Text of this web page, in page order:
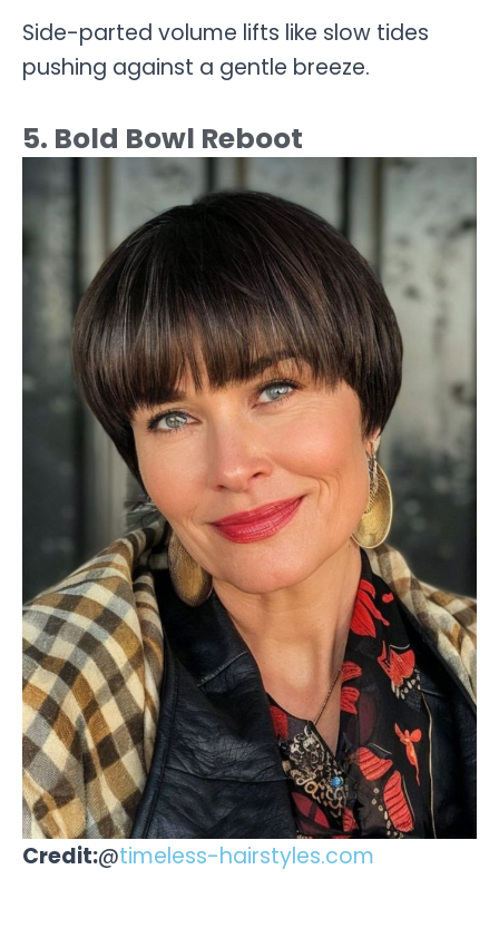
Side-parted volume lifts like slow tides
pushing against a gentle breeze.
5. Bold Bowl Reboot
Credit:@timeless-hairstyles.com